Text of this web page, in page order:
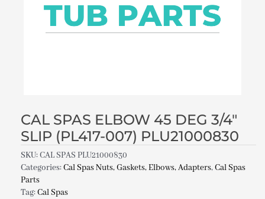
CAL SPAS ELBOW 45 DEG 3/4″
SLIP (PL417-007) PLU21000830
SKU:CAL SPAS PLU21000830
Categories:Cal Spas Nuts, Gaskets, Elbows, Adapters,Cal Spas
Parts
Tag:Cal Spas